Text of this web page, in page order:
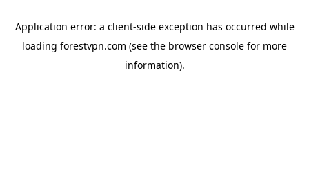
Application error: a client-side exception has occurred while
loading forestvpn.com (see the browser console for more
information).